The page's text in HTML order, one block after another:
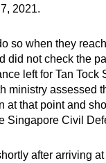
2021.
so when they
did not check the
left for Tan Tock
ministry assessed
at that point and
Singapore Civil
after arriving at